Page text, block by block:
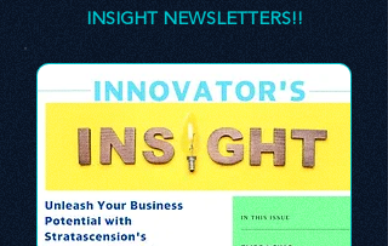
CLICK ON IMAGES TO SEE THE FULL
INSIGHT NEWSLETTERS!!